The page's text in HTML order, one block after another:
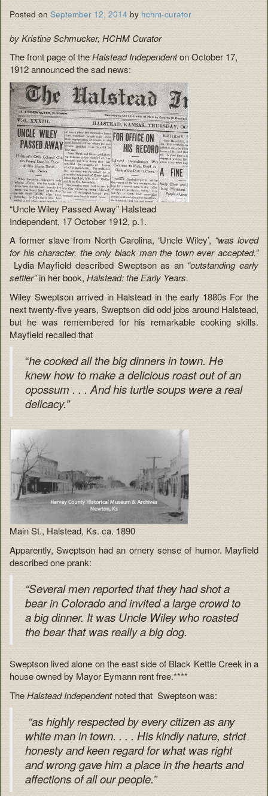
Posted onSeptember 12, 2014 byhchm-curator
by Kristine Schmucker, HCHM Curator
The front page of theHalstead Independenton October 17,
1912 announced the sad news:
“Uncle Wiley Passed Away” Halstead
Independent, 17 October 1912, p.1.
A former slave from North Carolina, ‘Uncle Wiley’, “was loved
for his character, the only black man the town ever accepted.”
Lydia Mayfield described Sweptson as an “outstanding early
settler”in her book, Halstead: the Early Years.
Wiley Sweptson arrived in Halstead in the early 1880s For the
next twenty-five years, Sweptson did odd jobs around Halstead,
but he was remembered for his remarkable cooking skills.
Mayfield recalled that
“he cooked all the big dinners in town. He
knew how to make a delicious roast out of an
opossum . . . And his turtle soups were a real
delicacy.”
Main St., Halstead, Ks. ca. 1890
Apparently, Sweptson had an ornery sense of humor. Mayfield
described one prank:
“Several men reported that they had shot a
bear in Colorado and invited a large crowd to
a big dinner. It was Uncle Wiley who roasted
the bear that was really a big dog.
Sweptson lived alone on the east side of Black Kettle Creek in a
house owned by Mayor Eymann rent free.****
TheHalstead Independentnoted that Sweptson was:
“as highly respected by every citizen as any
white man in town. . . . His kindly nature, strict
honesty and keen regard for what was right
and wrong gave him a place in the hearts and
affections of all our people.”